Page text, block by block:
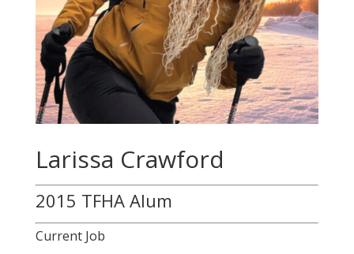
Larissa Crawford
2015 TFHA Alum
Current Job